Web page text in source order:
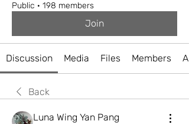
Public · 198 members
Join
Discussion Media Files Members
Back
Luna Wing Yan Pang